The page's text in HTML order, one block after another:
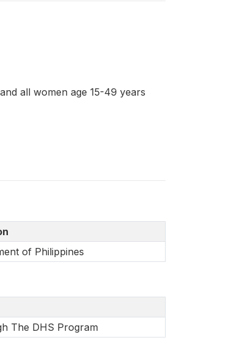
all women age 15-49 years
of Philippines
The DHS Program